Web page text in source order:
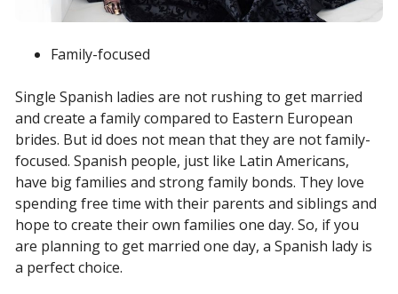
Family-focused
Single Spanish ladies are not rushing to get married
and create a family compared to Eastern European
brides. But id does not mean that they are not family-
focused. Spanish people, just like Latin Americans,
have big families and strong family bonds. They love
spending free time with their parents and siblings and
hope to create their own families one day. So, if you
are planning to get married one day, a Spanish lady is
a perfect choice.